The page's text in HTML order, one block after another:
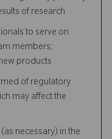
of research
to serve on
members;
products
of regulatory
may affect the
necessary) in the